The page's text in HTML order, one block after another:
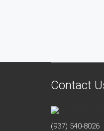
Contact
(937) 540-8026